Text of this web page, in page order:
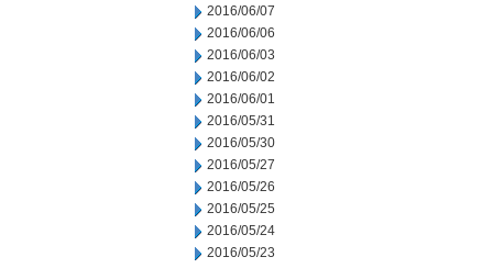
2016/06/07
2016/06/06
2016/06/03
2016/06/02
2016/06/01
2016/05/31
2016/05/30
2016/05/27
2016/05/26
2016/05/25
2016/05/24
2016/05/23